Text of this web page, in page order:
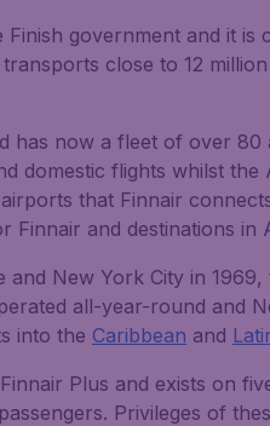
government and it
close to 12
has now a fleet of over
domestic flights whilst
that Finnair
and destinations in
New York City in
all-year-round and
into the Caribbean and
Plus and exists on
Privileges of